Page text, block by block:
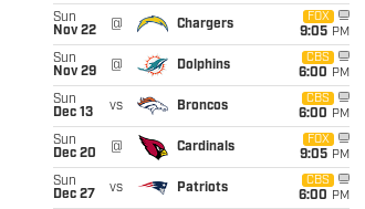
Sun
Nov 22
@ Chargers
FOX
9:05 PM
Sun
Nov 29
@ Dolphins
CBS
6:00 PM
Sun
Dec 13
vs Broncos
CBS
6:00 PM
Sun
Dec 20
@ Cardinals
FOX
9:05 PM
Sun
Dec 27
vs Patriots
CBS
6:00 PM